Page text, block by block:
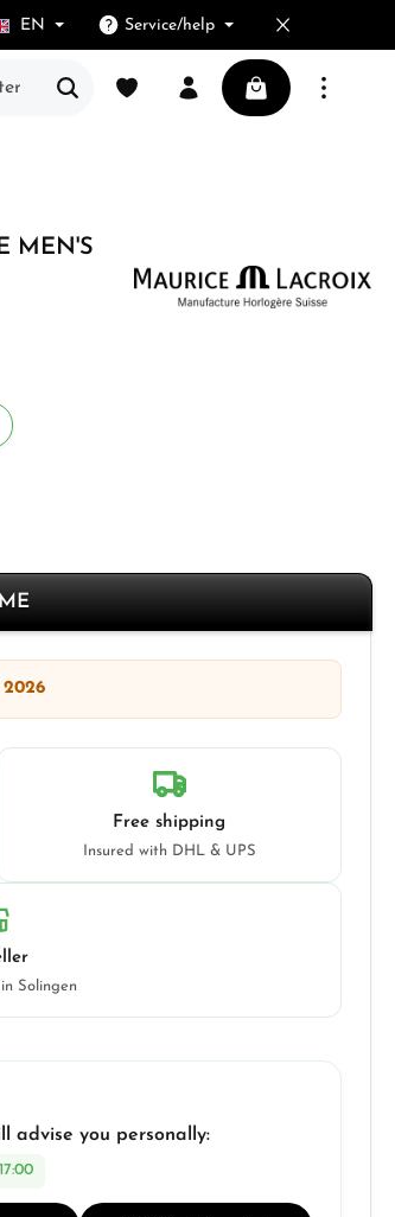
EN Service/help
You have 0 wishlist itemsShopping cart
MEN'S
2026
Free shipping
Insured with DHL & UPS
Solingen
advise you personally: